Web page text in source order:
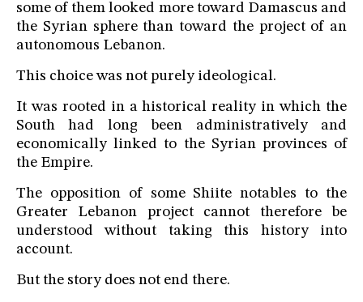
some of them looked more toward Damascus and
the Syrian sphere than toward the project of an
autonomous Lebanon.
This choice was not purely ideological.
It was rooted in a historical reality in which the
South had long been administratively and
economically linked to the Syrian provinces of
the Empire.
The opposition of some Shiite notables to the
Greater Lebanon project cannot therefore be
understood without taking this history into
account.
But the story does not end there.